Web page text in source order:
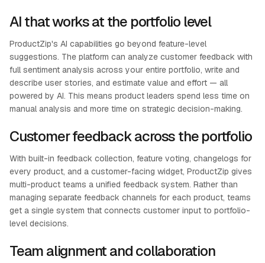
AI that works at the portfolio level
ProductZip's AI capabilities go beyond feature-level
suggestions. The platform can analyze customer feedback with
full sentiment analysis across your entire portfolio, write and
describe user stories, and estimate value and effort — all
powered by AI. This means product leaders spend less time on
manual analysis and more time on strategic decision-making.
Customer feedback across the portfolio
With built-in feedback collection, feature voting, changelogs for
every product, and a customer-facing widget, ProductZip gives
multi-product teams a unified feedback system. Rather than
managing separate feedback channels for each product, teams
get a single system that connects customer input to portfolio-
level decisions.
Team alignment and collaboration